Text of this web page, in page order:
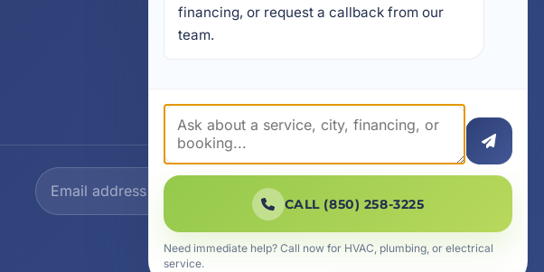
4641 East Highway 20,
financing, or request a callback from our
team.
CALL (850) 258-3225
Need immediate help? Call now for HVAC, plumbing, or electrical
service.